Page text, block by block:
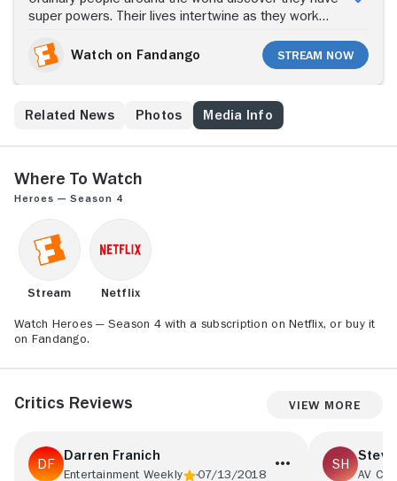
super powers. Their lives intertwine as they work
Watch on Fandango
Stream Now
Related News Photos Media Info
Where to Watch
Heroes — Season 4
Stream Netflix
Watch Heroes — Season 4 with a subscription on Netflix, or buy it
on Fandango.
Critics Reviews View More
Darren Franich
Entertainment Weekly 07/13/2018 AV